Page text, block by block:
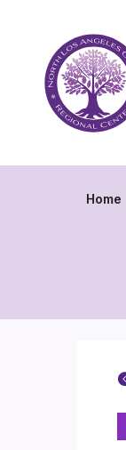
content
Home